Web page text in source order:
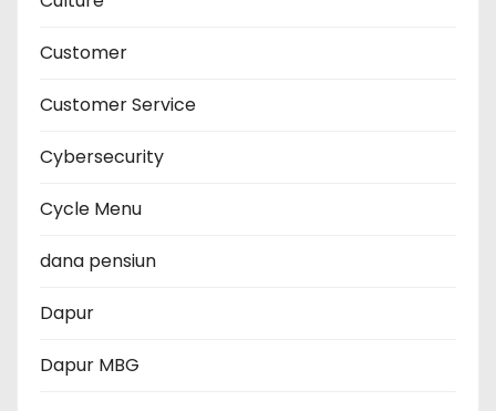
Customer
Customer Service
Cybersecurity
Cycle Menu
dana pensiun
Dapur
Dapur MBG